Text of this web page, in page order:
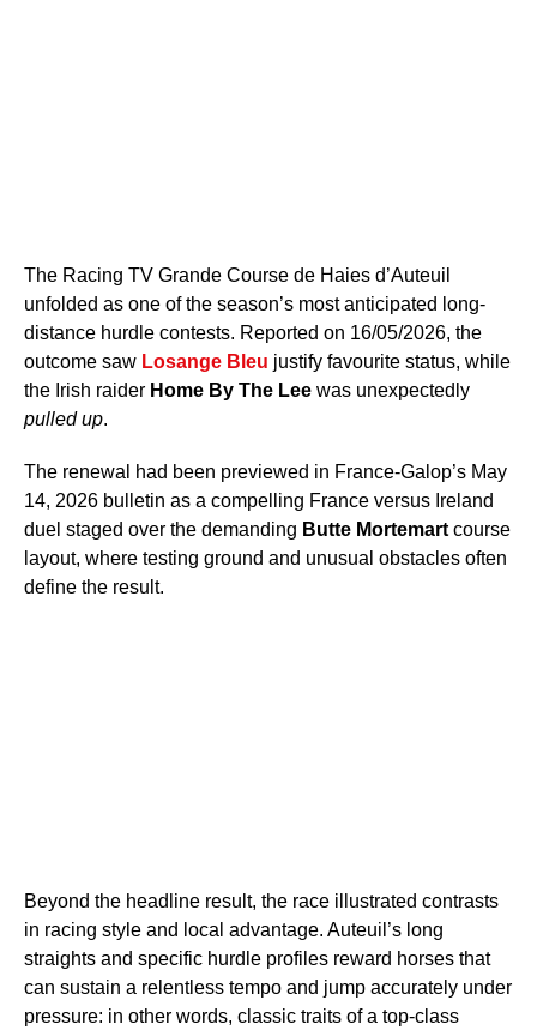
The Racing TV Grande Course de Haies d’Auteuil
unfolded as one of the season’s most anticipated long-
distance hurdle contests. Reported on 16/05/2026, the
outcome saw Losange Bleu justify favourite status, while
the Irish raider Home By The Lee was unexpectedly
pulled up.
The renewal had been previewed in France-Galop’s May
14, 2026 bulletin as a compelling France versus Ireland
duel staged over the demanding Butte Mortemart course
layout, where testing ground and unusual obstacles often
define the result.
Beyond the headline result, the race illustrated contrasts
in racing style and local advantage. Auteuil’s long
straights and specific hurdle profiles reward horses that
can sustain a relentless tempo and jump accurately under
pressure: in other words, classic traits of a top-class